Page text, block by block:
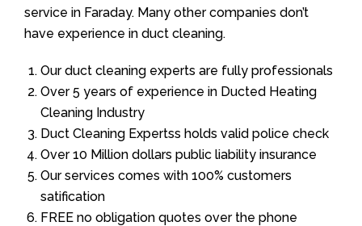
service in Faraday. Many other companies don’t
have experience in duct cleaning.
Our duct cleaning experts are fully professionals
Over 5 years of experience in Ducted Heating
Cleaning Industry
Duct Cleaning Expertss holds valid police check
Over 10 Million dollars public liability insurance
Our services comes with 100% customers
satification
FREE no obligation quotes over the phone